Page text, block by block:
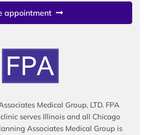
appointment
Medical Group, LTD. FPA
serves Illinois and all Chicago
Associates Medical Group is